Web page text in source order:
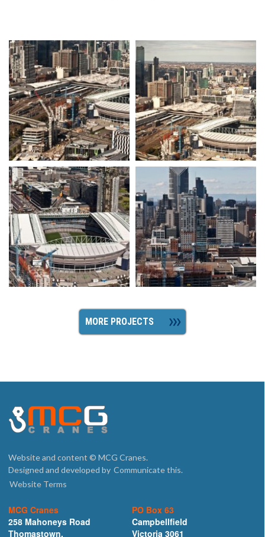
MORE PROJECTS
Website and content © MCG Cranes.
Designed and developed by Communicate this.
Website Terms
MCG Cranes
258 Mahoneys Road
Thomastown,
PO Box 63
Campbellfield
Victoria 3061